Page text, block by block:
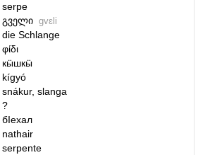
serpe
გველი gvɛli
die Schlange
φίδι
кӹшкӹ
kígyó
snákur, slanga
?
бIехал
nathair
serpente